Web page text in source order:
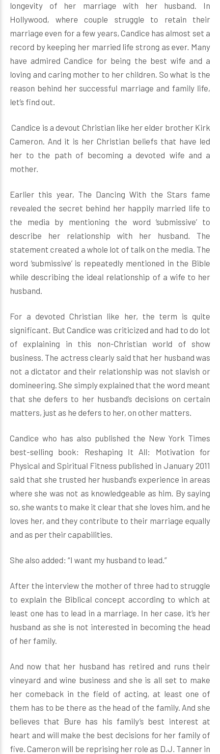
longevity of her marriage with her husband. In
Hollywood, where couple struggle to retain their
marriage even for a few years, Candice has almost set a
record by keeping her married life strong as ever. Many
have admired Candice for being the best wife and a
loving and caring mother to her children. So what is the
reason behind her successful marriage and family life,
let’s find out.
Candice is a devout Christian like her elder brother Kirk
Cameron. And it is her Christian beliefs that have led
her to the path of becoming a devoted wife and a
mother.
Earlier this year, The Dancing With the Stars fame
revealed the secret behind her happily married life to
the media by mentioning the word ‘submissive’ to
describe her relationship with her husband. The
statement created a whole lot of talk on the media. The
word ‘submissive’ is repeatedly mentioned in the Bible
while describing the ideal relationship of a wife to her
husband.
For a devoted Christian like her, the term is quite
significant. But Candice was criticized and had to do lot
of explaining in this non-Christian world of show
business. The actress clearly said that her husband was
not a dictator and their relationship was not slavish or
domineering. She simply explained that the word meant
that she defers to her husband’s decisions on certain
matters, just as he defers to her, on other matters.
Candice who has also published the New York Times
best-selling book: Reshaping It All: Motivation for
Physical and Spiritual Fitness published in January 2011
said that she trusted her husband’s experience in areas
where she was not as knowledgeable as him. By saying
so, she wants to make it clear that she loves him, and he
loves her, and they contribute to their marriage equally
and as per their capabilities.
She also added: “I want my husband to lead.”
After the interview the mother of three had to struggle
to explain the Biblical concept according to which at
least one has to lead in a marriage. In her case, it’s her
husband as she is not interested in becoming the head
of her family.
And now that her husband has retired and runs their
vineyard and wine business and she is all set to make
her comeback in the field of acting, at least one of
them has to be there as the head of the family. And she
believes that Bure has his family’s best interest at
heart and will make the best decisions for her family of
five. Cameron will be reprising her role as D.J. Tanner in